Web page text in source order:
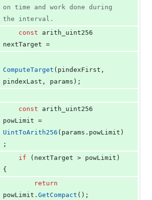
on time and work done during
the interval.
const arith_uint256
nextTarget =
ComputeTarget (pindexFirst,
pindexLast, params);
const arith_uint256
UintToArith256 (params. powLimit )
;
if (nextTarget > powLimit)
{
return
powLimit. GetCompact ();